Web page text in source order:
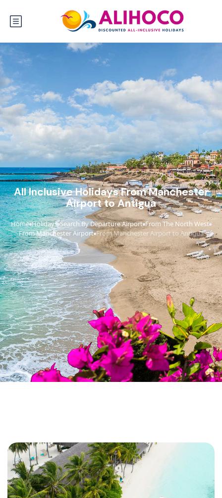
All Inclusive Holidays From Manchester
Airport to Antigua
Home›Holidays›Search By Departure Airport›From The North West›
From Manchester Airport›From Manchester Airport to Antigua